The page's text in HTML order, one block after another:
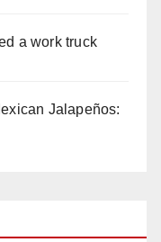
a work truck
Jalapeños: